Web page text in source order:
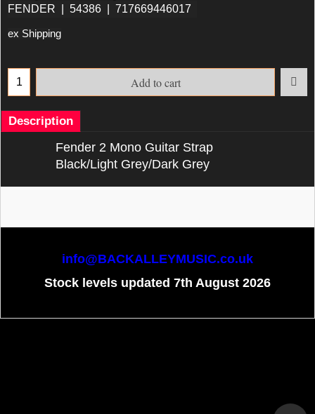
FENDER 54386 717669446017
ex Shipping
Add to cart
Description
Fender 2 Mono Guitar Strap
Black/Light Grey/Dark Grey
info@BACKALLEYMUSIC.co.uk
Stock levels updated 7th August 2026